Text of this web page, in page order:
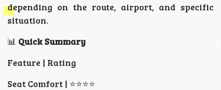
depending on the route, airport, and specific
situation.
📊 Quick Summary
Feature | Rating
Seat Comfort | ⭐⭐⭐⭐